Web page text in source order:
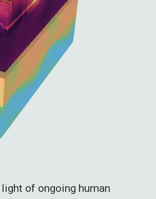
of ongoing human